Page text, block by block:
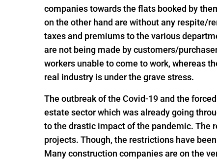
companies towards the flats booked by
on the other hand are without any respite/
taxes and premiums to the various
are not being made by customers/
workers unable to come to work, whereas
real industry is under the grave stress.
The outbreak of the Covid-19 and the
estate sector which was already going
to the drastic impact of the pandemic. The
projects. Though, the restrictions have
Many construction companies are on the